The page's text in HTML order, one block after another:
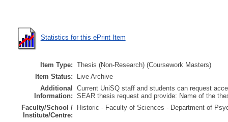
Statistics for this ePrint Item
Item Type: Thesis (Non-Research) (Coursework Masters)
Item Status:
Live Archive
Additional
Information:
Current UniSQ staff and students can request
SEAR thesis request and provide: Name of the
Faculty/School /
Institute/Centre:
Historic - Faculty of Sciences - Department of